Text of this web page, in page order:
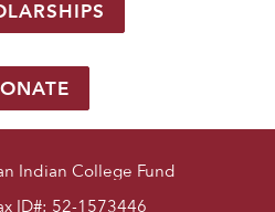
Indian College Fund
ID#: 52-1573446